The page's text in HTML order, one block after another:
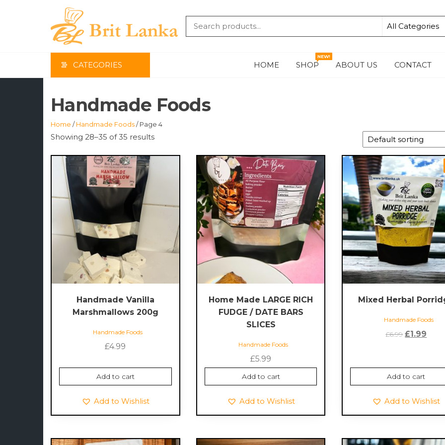
BRIT
CATEGORIES HOME SHOP
NEW!
ABOUT US CONTACT
Handmade Foods
Home /Handmade Foods/ Page 4
Showing 28–35 of 35 results
Handmade Vanilla
Marshmallows 200g
Handmade Foods
£4.99
Add to cart
Add to Wishlist
Home Made LARGE RICH
FUDGE / DATE BARS
SLICES
Handmade Foods
£5.99
Add to cart
Add to Wishlist
Mixed Herbal
Handmade Foods
£6.99 Original
£6.99.
£1.99
Add to cart
Add to Wishlist